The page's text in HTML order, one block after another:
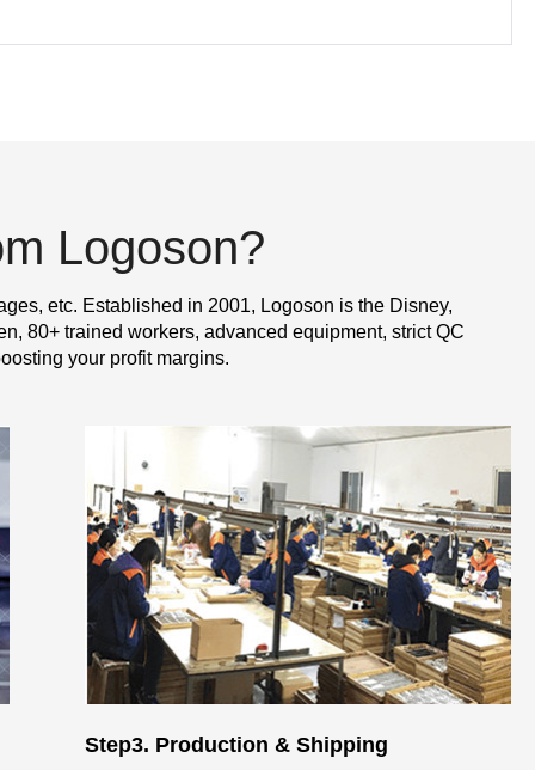
Logoson?
etc. Established in 2001, Logoson is the Disney,
80+ trained workers, advanced equipment, strict QC
your profit margins.
Step3. Production & Shipping